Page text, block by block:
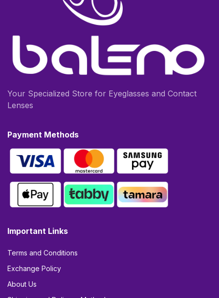
Your Specialized Store for Eyeglasses and Contact
Lenses
Payment Methods
Important Links
Terms and Conditions
Exchange Policy
About Us